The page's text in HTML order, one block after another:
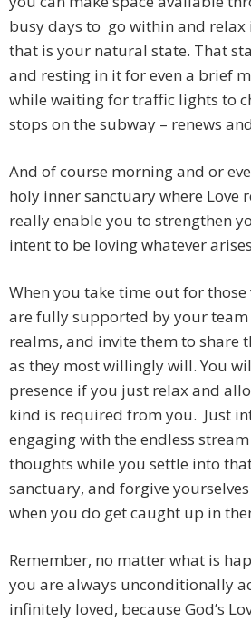
busy days to go within and relax
that is your natural state. That
and resting in it for even a brief
while waiting for traffic lights to
stops on the subway – renews
And of course morning and or
holy inner sanctuary where Love
really enable you to strengthen
intent to be loving whatever
When you take time out for those
are fully supported by your
realms, and invite them to share
as they most willingly will. You
presence if you just relax and
kind is required from you. Just
engaging with the endless
thoughts while you settle into
sanctuary, and forgive
when you do get caught up in
Remember, no matter what is
you are always unconditionally
infinitely loved, because God’s